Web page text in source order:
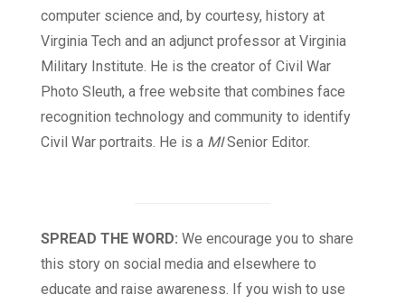
computer science and, by courtesy, history at
Virginia Tech and an adjunct professor at Virginia
Military Institute. He is the creator of Civil War
Photo Sleuth, a free website that combines face
recognition technology and community to identify
Civil War portraits. He is a MISenior Editor.
SPREAD THE WORD: We encourage you to share
this story on social media and elsewhere to
educate and raise awareness. If you wish to use